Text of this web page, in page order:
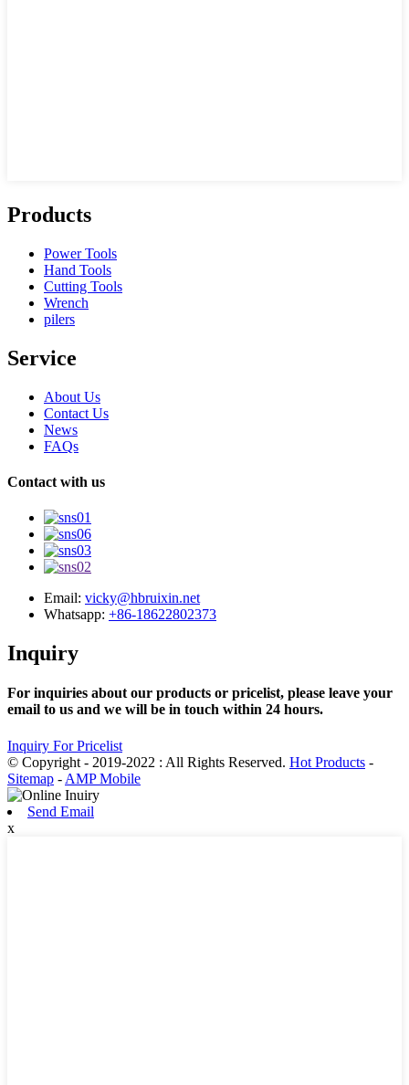
Products
Power Tools
Hand Tools
Cutting Tools
Wrench
pilers
Service
About Us
Contact Us
News
FAQs
Contact with us
Email: vicky@hbruixin.net
Whatsapp: +86-18622802373
Inquiry
For inquiries about our products or pricelist, please leave your
email to us and we will be in touch within 24 hours.
Inquiry For Pricelist
© Copyright - 2019-2022 : All Rights Reserved. Hot Products -
Sitemap - AMP Mobile
Send Email
x